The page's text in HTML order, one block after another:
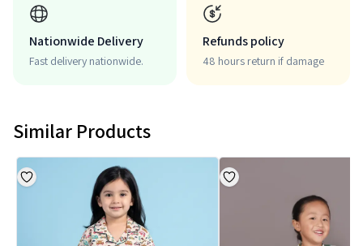
Nationwide Delivery
Fast delivery nationwide.
Refunds policy
48 hours return if damage
Similar Products